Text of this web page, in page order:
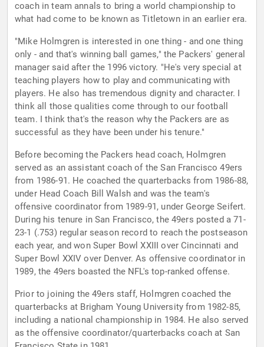
coach in team annals to bring a world championship to
what had come to be known as Titletown in an earlier era.
"Mike Holmgren is interested in one thing - and one thing
only - and that's winning ball games," the Packers' general
manager said after the 1996 victory. "He's very special at
teaching players how to play and communicating with
players. He also has tremendous dignity and character. I
think all those qualities come through to our football
team. I think that's the reason why the Packers are as
successful as they have been under his tenure."
Before becoming the Packers head coach, Holmgren
served as an assistant coach of the San Francisco 49ers
from 1986-91. He coached the quarterbacks from 1986-88,
under Head Coach Bill Walsh and was the team's
offensive coordinator from 1989-91, under George Seifert.
During his tenure in San Francisco, the 49ers posted a 71-
23-1 (.753) regular season record to reach the postseason
each year, and won Super Bowl XXIII over Cincinnati and
Super Bowl XXIV over Denver. As offensive coordinator in
1989, the 49ers boasted the NFL's top-ranked offense.
Prior to joining the 49ers staff, Holmgren coached the
quarterbacks at Brigham Young University from 1982-85,
including a national championship in 1984. He also served
as the offensive coordinator/quarterbacks coach at San